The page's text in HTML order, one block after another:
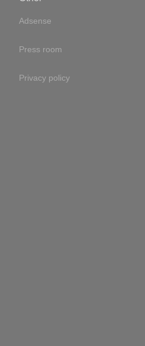
Adsense
Press room
Privacy policy